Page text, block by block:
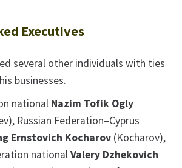
Executives
several other individuals with ties
businesses.
national Nazim Tofik Ogly
Russian Federation–Cyprus
Ernstovich Kocharov (Kocharov),
nationalValery Dzhekovich